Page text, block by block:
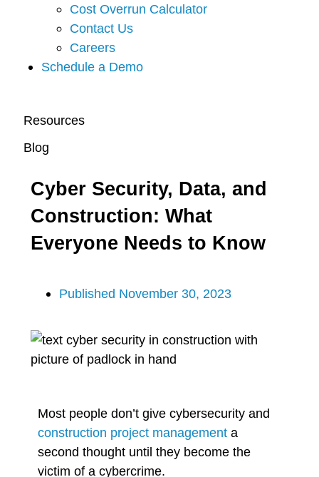
Cost Overrun Calculator
Contact Us
Careers
Schedule a Demo
Resources
Blog
Cyber Security, Data, and
Construction: What
Everyone Needs to Know
Published November 30, 2023
Most people don’t give cybersecurity and
construction project management a
second thought until they become the
victim of a cybercrime.